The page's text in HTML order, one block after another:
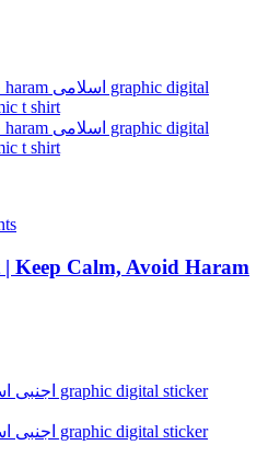
Keep Calm, Avoid Haram